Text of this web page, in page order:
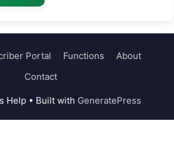
Portal Functions
About
Contact
Help • Built with GeneratePress